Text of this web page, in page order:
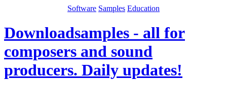
Software Samples Education
Downloadsamples - all for
composers and sound
producers. Daily updates!